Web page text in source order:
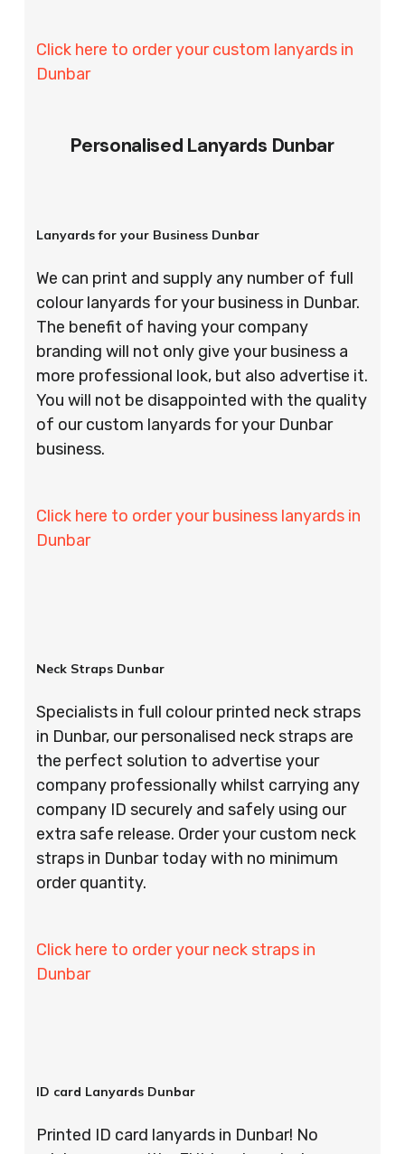
Click here to order your custom lanyards in
Dunbar
Personalised Lanyards Dunbar
Lanyards for your Business Dunbar
We can print and supply any number of full
colour lanyards for your business in Dunbar.
The benefit of having your company
branding will not only give your business a
more professional look, but also advertise it.
You will not be disappointed with the quality
of our custom lanyards for your Dunbar
business.
Click here to order your business lanyards in
Dunbar
Neck Straps Dunbar
Specialists in full colour printed neck straps
in Dunbar, our personalised neck straps are
the perfect solution to advertise your
company professionally whilst carrying any
company ID securely and safely using our
extra safe release. Order your custom neck
straps in Dunbar today with no minimum
order quantity.
Click here to order your neck straps in
Dunbar
ID card Lanyards Dunbar
Printed ID card lanyards in Dunbar! No